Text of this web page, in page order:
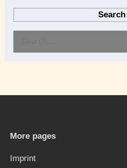
Search
r
o
More pages
Imprint